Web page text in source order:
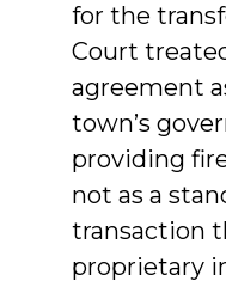
for the
Court
agreement
town’s
providing
not as a
transaction
proprietary